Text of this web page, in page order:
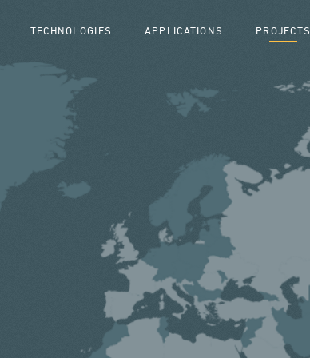
TECHNOLOGIES APPLICATIONS PROJECTS